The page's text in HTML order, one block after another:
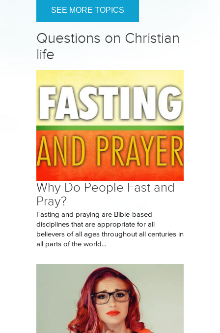
SEE MORE TOPICS
Questions on Christian
life
Why Do People Fast and
Pray?
Fasting and praying are Bible-based
disciplines that are appropriate for all
believers of all ages throughout all centuries in
all parts of the world...